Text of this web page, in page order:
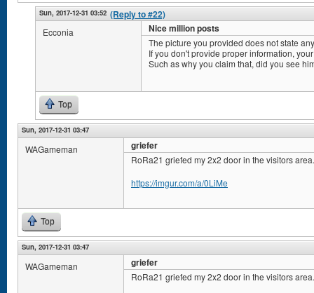
Sun, 2017-12-31 03:52 (Reply to #22)
Ecconia Nice million posts
The picture you provided does not state
If you don't provide proper information,
Such as why you claim that, did you see
Top
Sun, 2017-12-31 03:47
WAGameman griefer
RoRa21 griefed my 2x2 door in the visitors area.
https://imgur.com/a/0LiMe
Top
Sun, 2017-12-31 03:47
WAGameman griefer
RoRa21 griefed my 2x2 door in the visitors area.